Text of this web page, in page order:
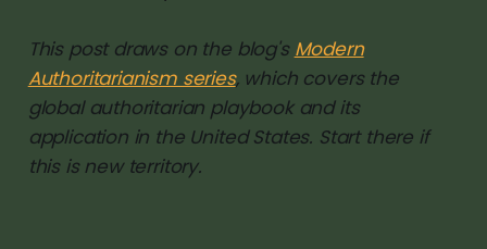
This post draws on the blog's Modern
Authoritarianism series, which covers the
global authoritarian playbook and its
application in the United States. Start there if
this is new territory.